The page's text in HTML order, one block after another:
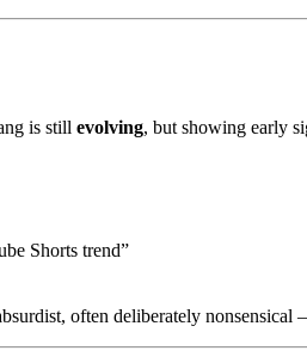
is still evolving, but showing early
Shorts trend”
often deliberately